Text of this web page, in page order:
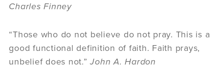
Charles Finney
“Those who do not believe do not pray. This is a
good functional definition of faith. Faith prays,
unbelief does not.”John A. Hardon